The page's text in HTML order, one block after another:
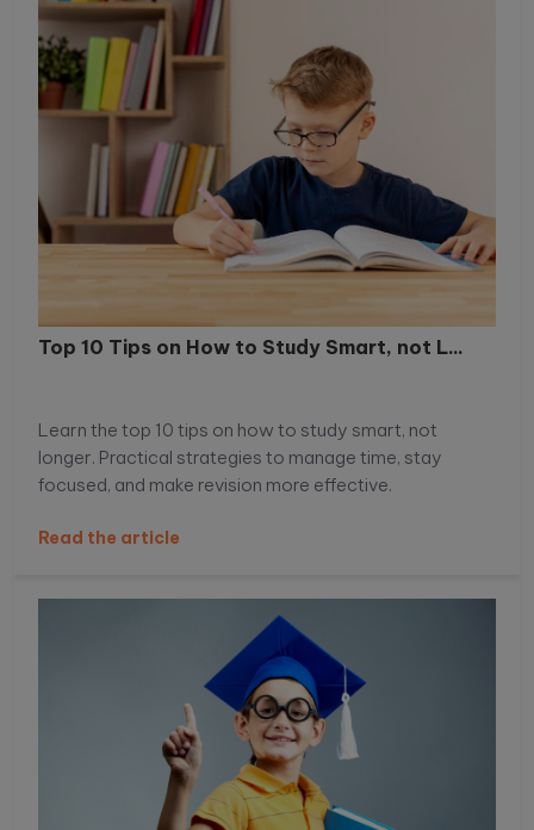
Top 10 Tips on How to Study Smart, not L...
Learn the top 10 tips on how to study smart, not
longer. Practical strategies to manage time, stay
focused, and make revision more effective.
Read the article